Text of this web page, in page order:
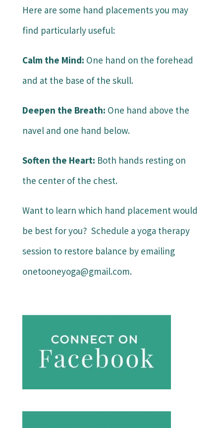
Here are some hand placements you may
find particularly useful:
Calm the Mind: One hand on the forehead
and at the base of the skull.
Deepen the Breath: One hand above the
navel and one hand below.
Soften the Heart: Both hands resting on
the center of the chest.
Want to learn which hand placement would
be best for you? Schedule a yoga therapy
session to restore balance by emailing
onetooneyoga@gmail.com.